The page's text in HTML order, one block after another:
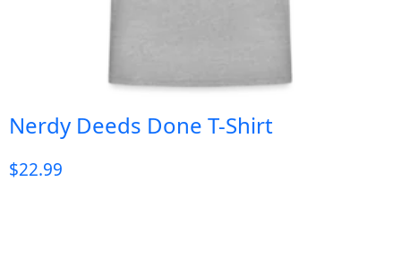
Nerdy Deeds Done T-Shirt
$22.99